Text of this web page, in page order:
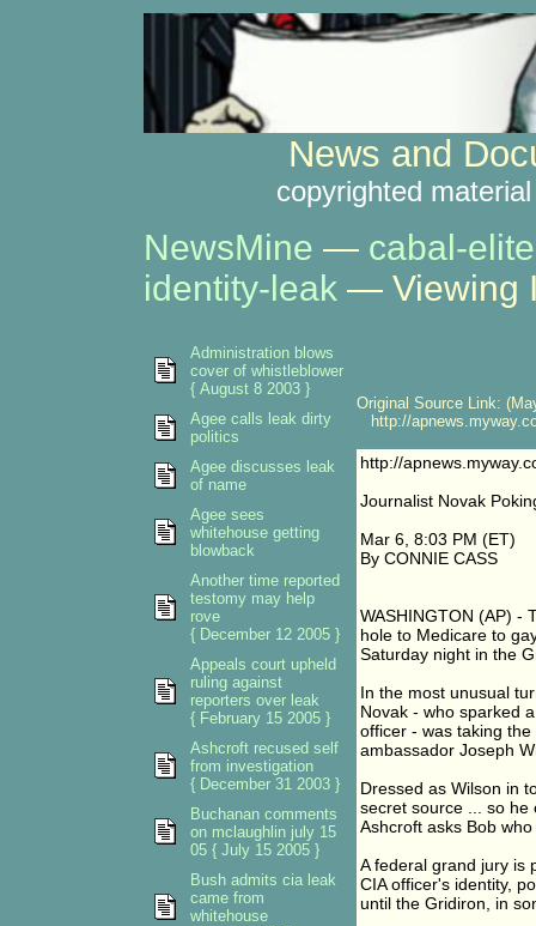
News and
copyrighted
NewsMine — cabal-elite
identity-leak— Viewing
Original Source Link:
http://
http://
Journalist Novak
Mar 6, 8:03 PM (ET)
By CONNIE CASS
WASHINGTON (AP) -
hole to Medicare to
Saturday night in the
In the most unusual
Novak - who sparked
officer - was taking
ambassador Joseph
Dressed as Wilson in
secret source ... so he
Ashcroft asks Bob
A federal grand jury is
CIA officer's identity,
until the Gridiron, in
Administration blows
cover of whistleblower
{ August 8 2003 }
Agee calls leak dirty
politics
Agee discusses leak
of name
Agee sees
whitehouse getting
blowback
Another time reported
testomy may help
rove
{ December 12 2005 }
Appeals court upheld
ruling against
reporters over leak
{ February 15 2005 }
Ashcroft recused self
from investigation
{ December 31 2003 }
Buchanan comments
on mclaughlin july 15
05 { July 15 2005 }
Bush admits cia leak
came from
whitehouse